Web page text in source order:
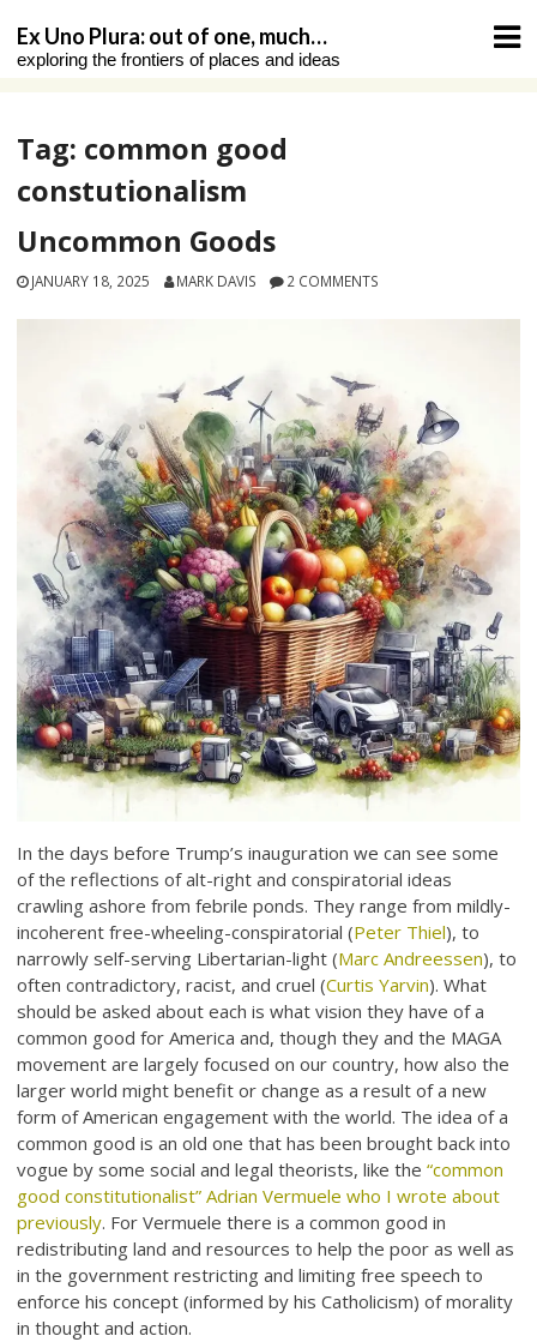
content
Ex Uno Plura: out of one, much…
exploring the frontiers of places and ideas
Tag: common good
constutionalism
Uncommon Goods
JANUARY 18, 2025 MARK DAVIS 2 COMMENTS
In the days before Trump’s inauguration we can see some
of the reflections of alt-right and conspiratorial ideas
crawling ashore from febrile ponds. They range from mildly-
incoherent free-wheeling-conspiratorial (Peter Thiel), to
narrowly self-serving Libertarian-light (Marc Andreessen), to
often contradictory, racist, and cruel (Curtis Yarvin). What
should be asked about each is what vision they have of a
common good for America and, though they and the MAGA
movement are largely focused on our country, how also the
larger world might benefit or change as a result of a new
form of American engagement with the world. The idea of a
common good is an old one that has been brought back into
vogue by some social and legal theorists, like the“common
good constitutionalist” Adrian Vermuele who I wrote about
previously. For Vermuele there is a common good in
redistributing land and resources to help the poor as well as
in the government restricting and limiting free speech to
enforce his concept (informed by his Catholicism) of morality
in thought and action.